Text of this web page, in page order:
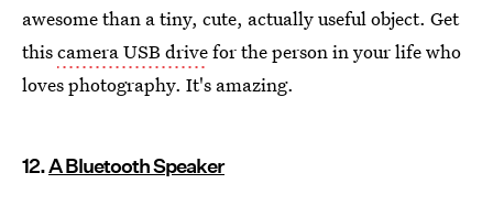
awesome than a tiny, cute, actually useful object. Get
thiscamera USB drivefor the person in your life who
loves photography. It's amazing.
12.A Bluetooth Speaker